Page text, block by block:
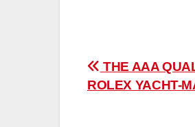
Post
THE AAA
ROLEX YACHT-